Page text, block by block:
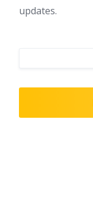
updates.